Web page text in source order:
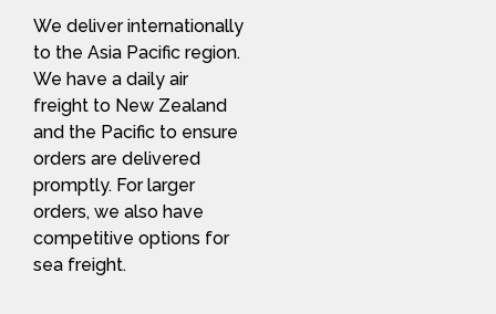
We deliver internationally
to the Asia Pacific region.
We have a daily air
freight to New Zealand
and the Pacific to ensure
orders are delivered
promptly. For larger
orders, we also have
competitive options for
sea freight.